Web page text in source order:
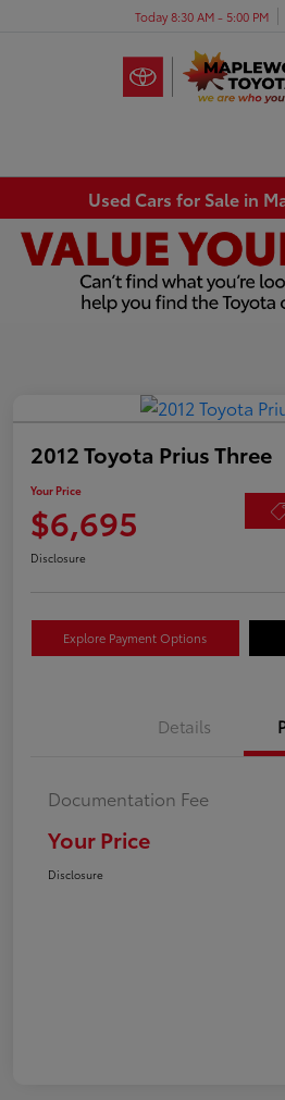
Today 8:30 AM - 5:00 PM
Used Cars for Sale in
2012 Toyota Prius Three
Your Price
$6,695
Disclosure
Explore Payment Options
Details
Documentation Fee
Your Price
Disclosure